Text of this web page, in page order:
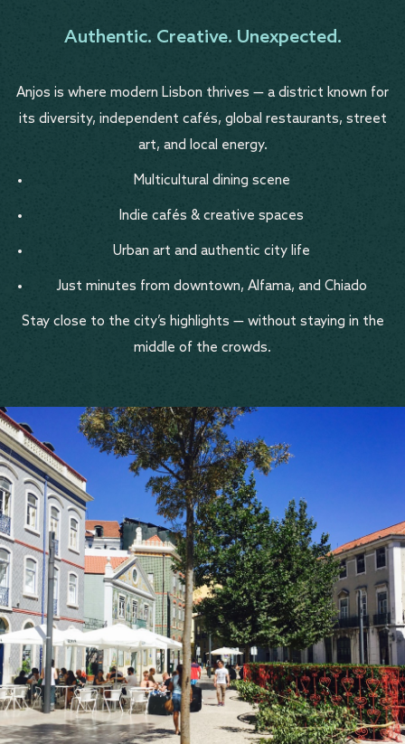
Authentic. Creative. Unexpected.
Anjos is where modern Lisbon thrives — a district known for
its diversity, independent cafés, global restaurants, street
art, and local energy.
Multicultural dining scene
Indie cafés & creative spaces
Urban art and authentic city life
Just minutes from downtown, Alfama, and Chiado
Stay close to the city’s highlights — without staying in the
middle of the crowds.